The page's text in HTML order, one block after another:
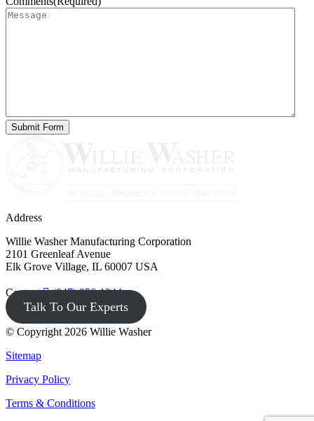
Address
Willie Washer Manufacturing Corporation
2101 Greenleaf Avenue
Elk Grove Village, IL 60007 USA
Contact (847) 956-1344
Talk To Our Experts
© Copyright 2026 Willie Washer
Sitemap
Privacy Policy
Terms & Conditions